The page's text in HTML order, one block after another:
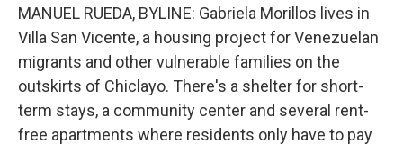
MANUEL RUEDA, BYLINE: Gabriela Morillos lives in
Villa San Vicente, a housing project for Venezuelan
migrants and other vulnerable families on the
outskirts of Chiclayo. There's a shelter for short-
term stays, a community center and several rent-
free apartments where residents only have to pay